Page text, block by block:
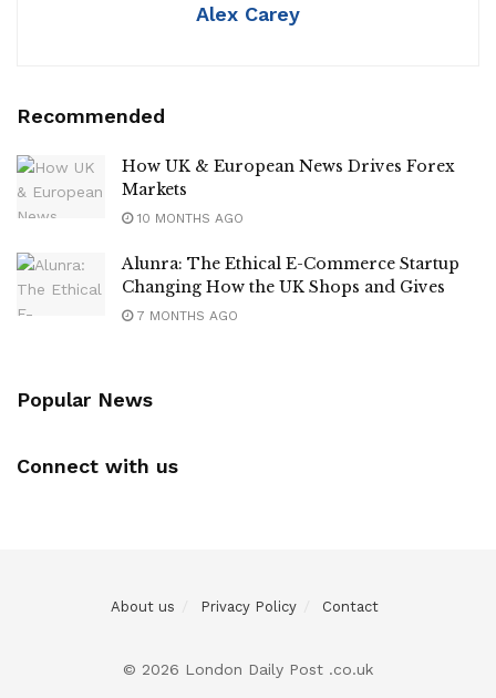
Alex Carey
Recommended
How UK & European News Drives Forex
Markets
10 MONTHS AGO
Alunra: The Ethical E-Commerce Startup
Changing How the UK Shops and Gives
7 MONTHS AGO
Popular News
Connect with us
About us Privacy Policy Contact
© 2026 London Daily Post .co.uk